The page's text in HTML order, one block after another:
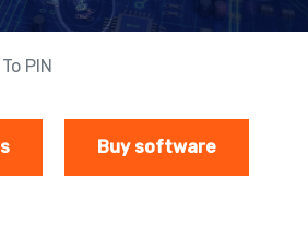
PIN
Buy software